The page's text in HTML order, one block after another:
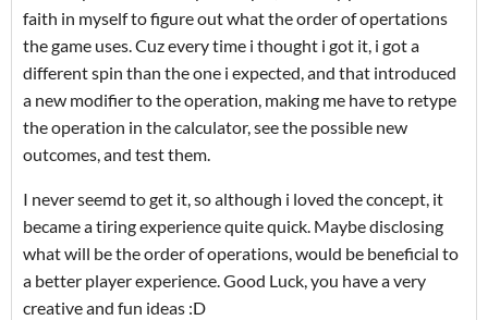
faith in myself to figure out what the order of opertations
the game uses. Cuz every time i thought i got it, i got a
different spin than the one i expected, and that introduced
a new modifier to the operation, making me have to retype
the operation in the calculator, see the possible new
outcomes, and test them.
I never seemd to get it, so although i loved the concept, it
became a tiring experience quite quick. Maybe disclosing
what will be the order of operations, would be beneficial to
a better player experience. Good Luck, you have a very
creative and fun ideas :D